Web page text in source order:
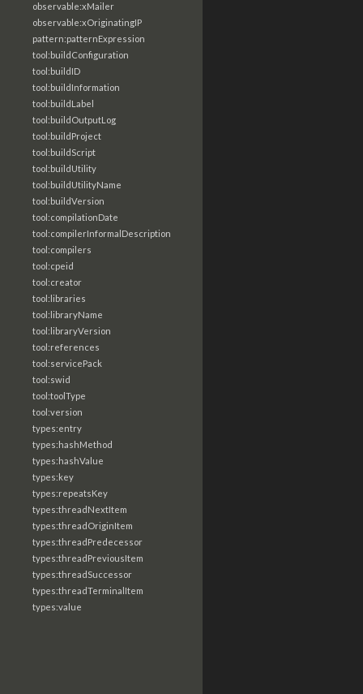
observable:xMailer
observable:xOriginatingIP
pattern:patternExpression
tool:buildConfiguration
tool:buildID
tool:buildInformation
tool:buildLabel
tool:buildOutputLog
tool:buildProject
tool:buildScript
tool:buildUtility
tool:buildUtilityName
tool:buildVersion
tool:compilationDate
tool:compilerInformalDescription
tool:compilers
tool:cpeid
tool:creator
tool:libraries
tool:libraryName
tool:libraryVersion
tool:references
tool:servicePack
tool:swid
tool:toolType
tool:version
types:entry
types:hashMethod
types:hashValue
types:key
types:repeatsKey
types:threadNextItem
types:threadOriginItem
types:threadPredecessor
types:threadPreviousItem
types:threadSuccessor
types:threadTerminalItem
types:value